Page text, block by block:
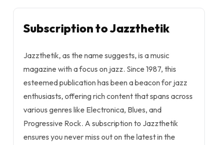
Subscription to Jazzthetik
Jazzthetik, as the name suggests, is a music
magazine with a focus on jazz. Since 1987, this
esteemed publication has been a beacon for jazz
enthusiasts, offering rich content that spans across
various genres like Electronica, Blues, and
Progressive Rock. A subscription to Jazzthetik
ensures you never miss out on the latest in the